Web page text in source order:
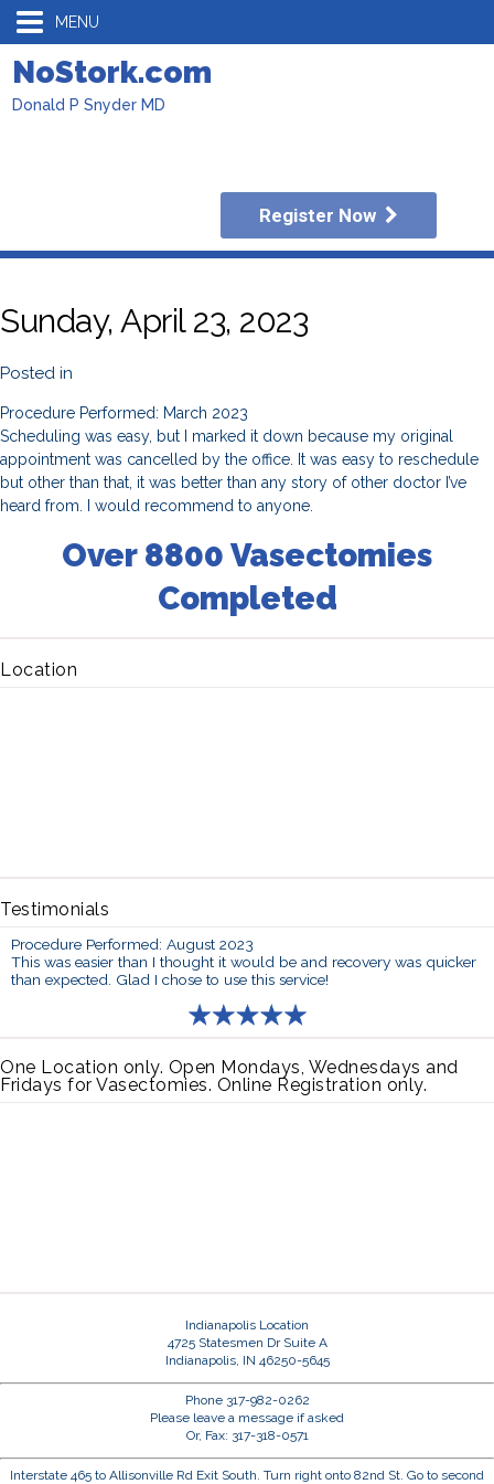
MENU
NoStork.com
Donald P Snyder MD
Register Now
Sunday, April 23, 2023
Posted in
Procedure Performed: March 2023
Scheduling was easy, but I marked it down because my original
appointment was cancelled by the office. It was easy to reschedule
but other than that, it was better than any story of other doctor I’ve
heard from. I would recommend to anyone.
Over 8800 Vasectomies
Completed
Location
Testimonials
Procedure Performed: August 2023
This was easier than I thought it would be and recovery was quicker
than expected. Glad I chose to use this service!
One Location only. Open Mondays, Wednesdays and
Fridays for Vasectomies. Online Registration only.
Indianapolis Location
4725 Statesmen Dr Suite A
Indianapolis, IN 46250-5645
Phone 317-982-0262
Please leave a message if asked
Or, Fax: 317-318-0571
Interstate 465 to Allisonville Rd Exit South. Turn right onto 82nd St. Go to second